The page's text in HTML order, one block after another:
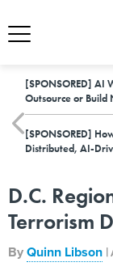
[SPONSORED] AI
Outsource or Build
[SPONSORED]
Distributed, AI-
D.C.
Terrorism
ByQuinn Libson |